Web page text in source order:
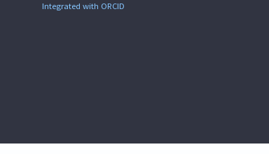
Integrated with ORCID